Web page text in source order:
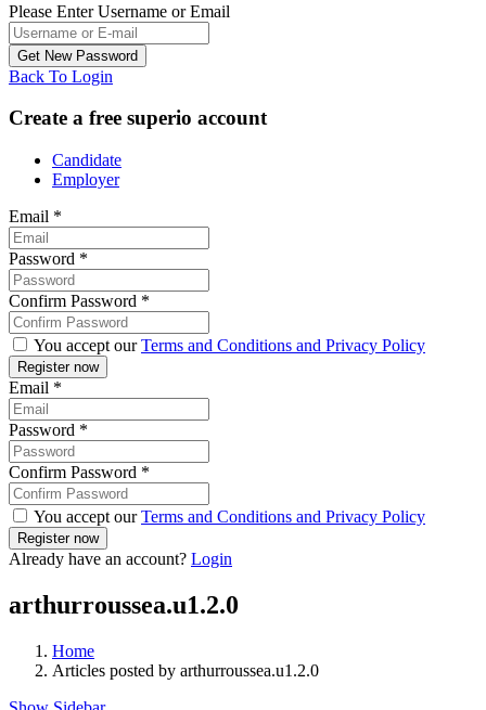
Please Enter Username or Email
Back To Login
Create a free superio account
Candidate
Employer
Email *
Password *
Confirm Password *
You accept ourTerms and Conditions and Privacy Policy
Email *
Password *
Confirm Password *
You accept ourTerms and Conditions and Privacy Policy
Already have an account? Login
arthurroussea.u1.2.0
Home
Articles posted by arthurroussea.u1.2.0